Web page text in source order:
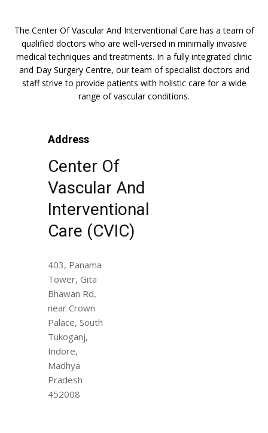
The Center Of Vascular And Interventional Care has a team of
qualified doctors who are well-versed in minimally invasive
medical techniques and treatments. In a fully integrated clinic
and Day Surgery Centre, our team of specialist doctors and
staff strive to provide patients with holistic care for a wide
range of vascular conditions.
Address
Center Of
Vascular And
Interventional
Care (CVIC)
403, Panama
Tower, Gita
Bhawan Rd,
near Crown
Palace, South
Tukoganj,
Indore,
Madhya
Pradesh
452008